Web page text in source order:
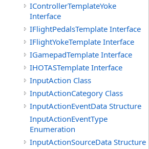
IControllerTemplateYoke
Interface
IFlightPedalsTemplate Interface
IFlightYokeTemplate Interface
IGamepadTemplate Interface
IHOTASTemplate Interface
InputAction Class
InputActionCategory Class
InputActionEventData Structure
InputActionEventType
Enumeration
InputActionSourceData Structure